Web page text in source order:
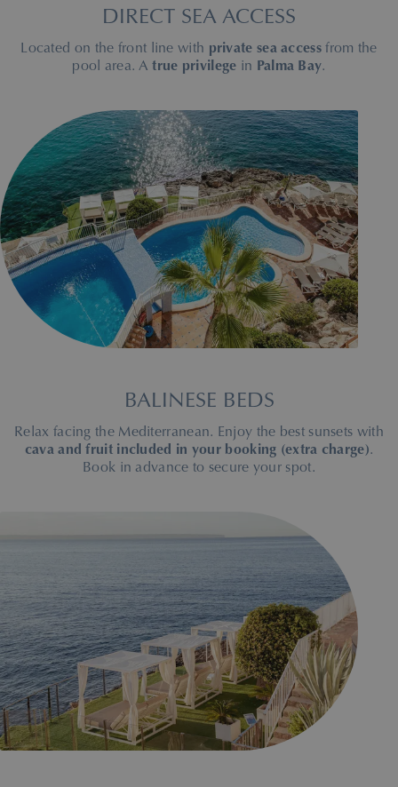
DIRECT SEA ACCESS
Located on the front line with private sea accessfrom the
pool area. Atrue privilege in Palma Bay.
BALINESE BEDS
Relax facing the Mediterranean. Enjoy the best sunsets with
cava and fruit included in your booking (extra charge).
Book in advance to secure your spot.